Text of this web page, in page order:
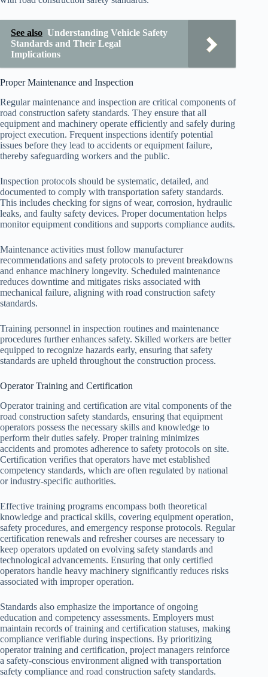
See also Understanding Vehicle Safety
Standards and Their Legal
Implications
Proper Maintenance and Inspection
Regular maintenance and inspection are critical components of
road construction safety standards. They ensure that all
equipment and machinery operate efficiently and safely during
project execution. Frequent inspections identify potential
issues before they lead to accidents or equipment failure,
thereby safeguarding workers and the public.
Inspection protocols should be systematic, detailed, and
documented to comply with transportation safety standards.
This includes checking for signs of wear, corrosion, hydraulic
leaks, and faulty safety devices. Proper documentation helps
monitor equipment conditions and supports compliance audits.
Maintenance activities must follow manufacturer
recommendations and safety protocols to prevent breakdowns
and enhance machinery longevity. Scheduled maintenance
reduces downtime and mitigates risks associated with
mechanical failure, aligning with road construction safety
standards.
Training personnel in inspection routines and maintenance
procedures further enhances safety. Skilled workers are better
equipped to recognize hazards early, ensuring that safety
standards are upheld throughout the construction process.
Operator Training and Certification
Operator training and certification are vital components of the
road construction safety standards, ensuring that equipment
operators possess the necessary skills and knowledge to
perform their duties safely. Proper training minimizes
accidents and promotes adherence to safety protocols on site.
Certification verifies that operators have met established
competency standards, which are often regulated by national
or industry-specific authorities.
Effective training programs encompass both theoretical
knowledge and practical skills, covering equipment operation,
safety procedures, and emergency response protocols. Regular
certification renewals and refresher courses are necessary to
keep operators updated on evolving safety standards and
technological advancements. Ensuring that only certified
operators handle heavy machinery significantly reduces risks
associated with improper operation.
Standards also emphasize the importance of ongoing
education and competency assessments. Employers must
maintain records of training and certification statuses, making
compliance verifiable during inspections. By prioritizing
operator training and certification, project managers reinforce
a safety-conscious environment aligned with transportation
safety compliance and road construction safety standards.